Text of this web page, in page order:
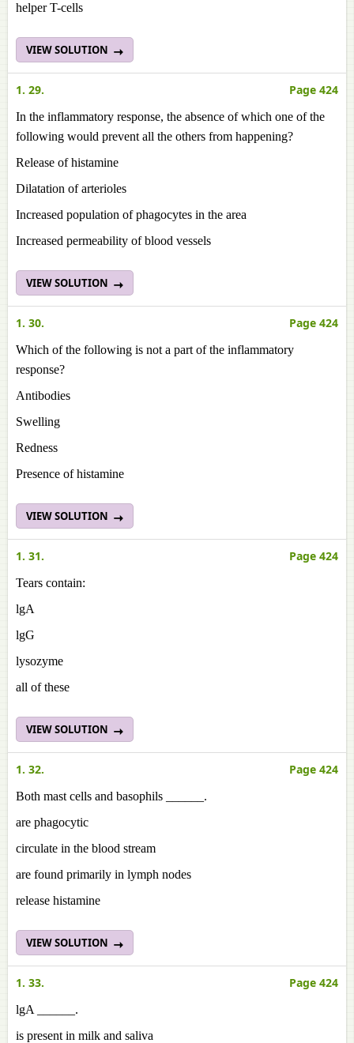
helper T-cells
VIEW SOLUTION
1. 29. Page 424
In the inflammatory response, the absence of which one of the
following would prevent all the others from happening?
Release of histamine
Dilatation of arterioles
Increased population of phagocytes in the area
Increased permeability of blood vessels
VIEW SOLUTION
1. 30. Page 424
Which of the following is not a part of the inflammatory
response?
Antibodies
Swelling
Redness
Presence of histamine
VIEW SOLUTION
1. 31. Page 424
Tears contain:
lgA
lgG
lysozyme
all of these
VIEW SOLUTION
1. 32. Page 424
Both mast cells and basophils ______.
are phagocytic
circulate in the blood stream
are found primarily in lymph nodes
release histamine
VIEW SOLUTION
1. 33. Page 424
lgA ______.
is present in milk and saliva